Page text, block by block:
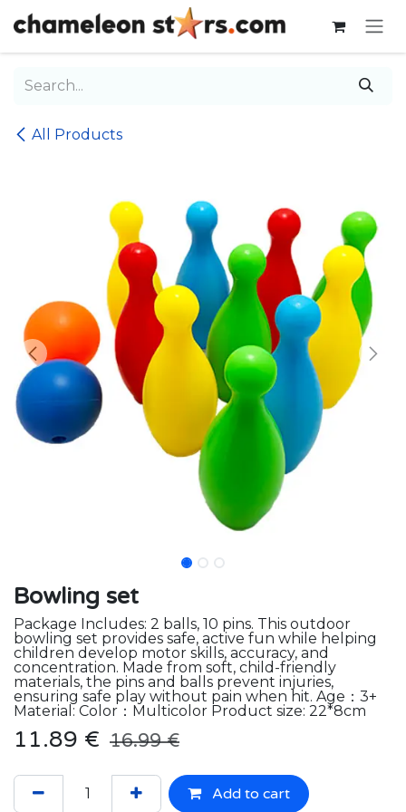
Skip to Content
All Products
Bowling set
Package Includes: 2 balls, 10 pins. This outdoor
bowling set provides safe, active fun while helping
children develop motor skills, accuracy, and
concentration. Made from soft, child-friendly
materials, the pins and balls prevent injuries,
ensuring safe play without pain when hit. Age：3+
Material: Color：Multicolor Product size: 22*8cm
11.89 € 16.99€
Add to cart